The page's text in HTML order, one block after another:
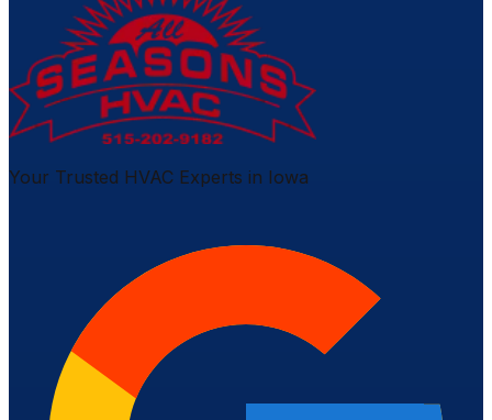
Your Trusted HVAC Experts in Iowa